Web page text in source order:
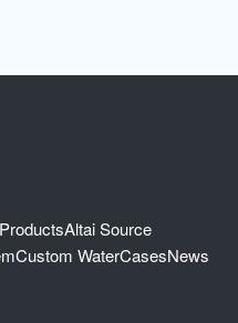
ProductsAltai Source
Custom WaterCasesNews